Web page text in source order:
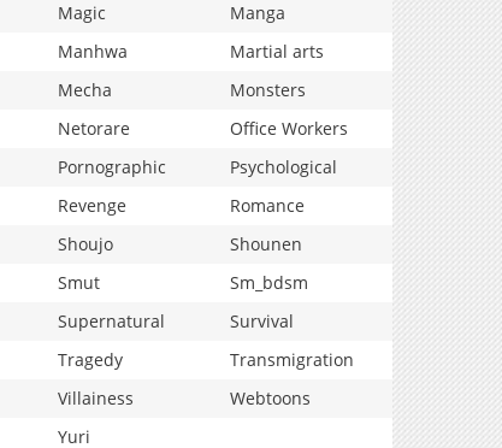
Magic
Manga
Manhwa
Martial arts
Mecha
Monsters
Netorare
Office Workers
Pornographic
Psychological
Revenge
Romance
Shoujo
Shounen
Smut
Sm_bdsm
Supernatural
Survival
Tragedy
Transmigration
Villainess
Webtoons
Yuri